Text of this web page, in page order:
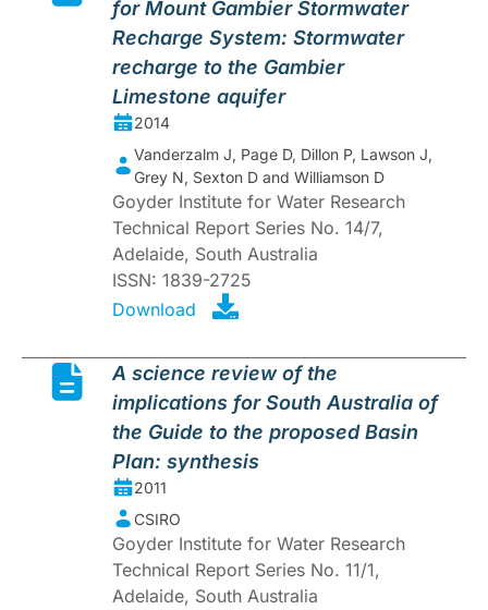
for Mount Gambier Stormwater
Recharge System: Stormwater
recharge to the Gambier
Limestone aquifer
2014
Vanderzalm J, Page D, Dillon P, Lawson J,
Grey N, Sexton D and Williamson D
Goyder Institute for Water Research
Technical Report Series No. 14/7,
Adelaide, South Australia
ISSN: 1839-2725
Download
A science review of the
implications for South Australia of
the Guide to the proposed Basin
Plan: synthesis
2011
CSIRO
Goyder Institute for Water Research
Technical Report Series No. 11/1,
Adelaide, South Australia